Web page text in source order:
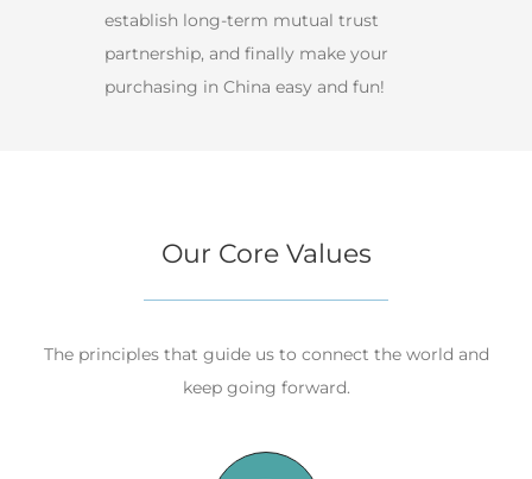
establish long-term mutual trust
partnership, and finally make your
purchasing in China easy and fun!
Our Core Values
The principles that guide us to connect the world and
keep going forward.